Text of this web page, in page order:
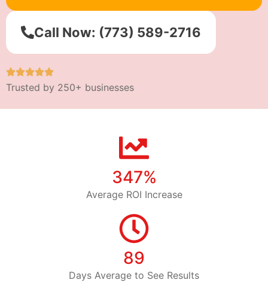
Call Now: (773) 589-2716
Trusted by 250+ businesses
347%
Average ROI Increase
89
Days Average to See Results